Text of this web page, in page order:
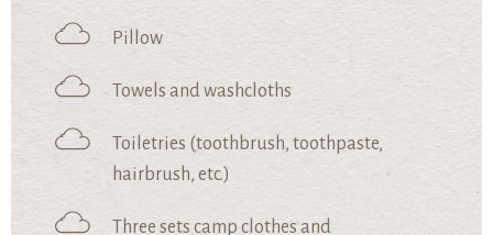
Pillow
Towels and washcloths
Toiletries (toothbrush, toothpaste,
hairbrush, etc.)
Three sets camp clothes and